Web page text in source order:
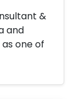
&
and
one of